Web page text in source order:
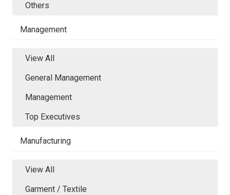
Others
Management
View All
General Management
Management
Top Executives
Manufacturing
View All
Garment / Textile